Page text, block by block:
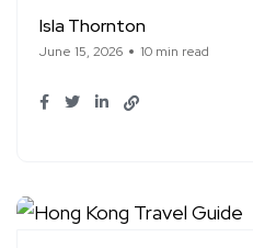
Isla Thornton
June 15, 2026 10 min read